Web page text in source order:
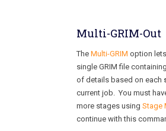
Multi-GRIM-Out
The Multi-GRIM option
single GRIM file
of details based on each
current job. You must
more stages using Stage
continue with this